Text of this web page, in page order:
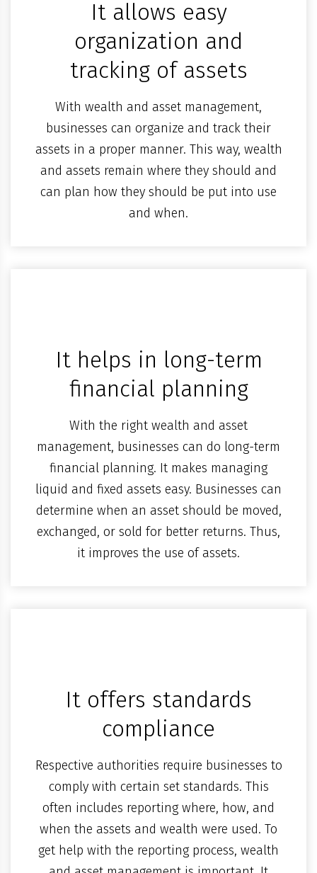
It allows easy
organization and
tracking of assets
With wealth and asset management,
businesses can organize and track their
assets in a proper manner. This way, wealth
and assets remain where they should and
can plan how they should be put into use
and when.
It helps in long-term
financial planning
With the right wealth and asset
management, businesses can do long-term
financial planning. It makes managing
liquid and fixed assets easy. Businesses can
determine when an asset should be moved,
exchanged, or sold for better returns. Thus,
it improves the use of assets.
It offers standards
compliance
Respective authorities require businesses to
comply with certain set standards. This
often includes reporting where, how, and
when the assets and wealth were used. To
get help with the reporting process, wealth